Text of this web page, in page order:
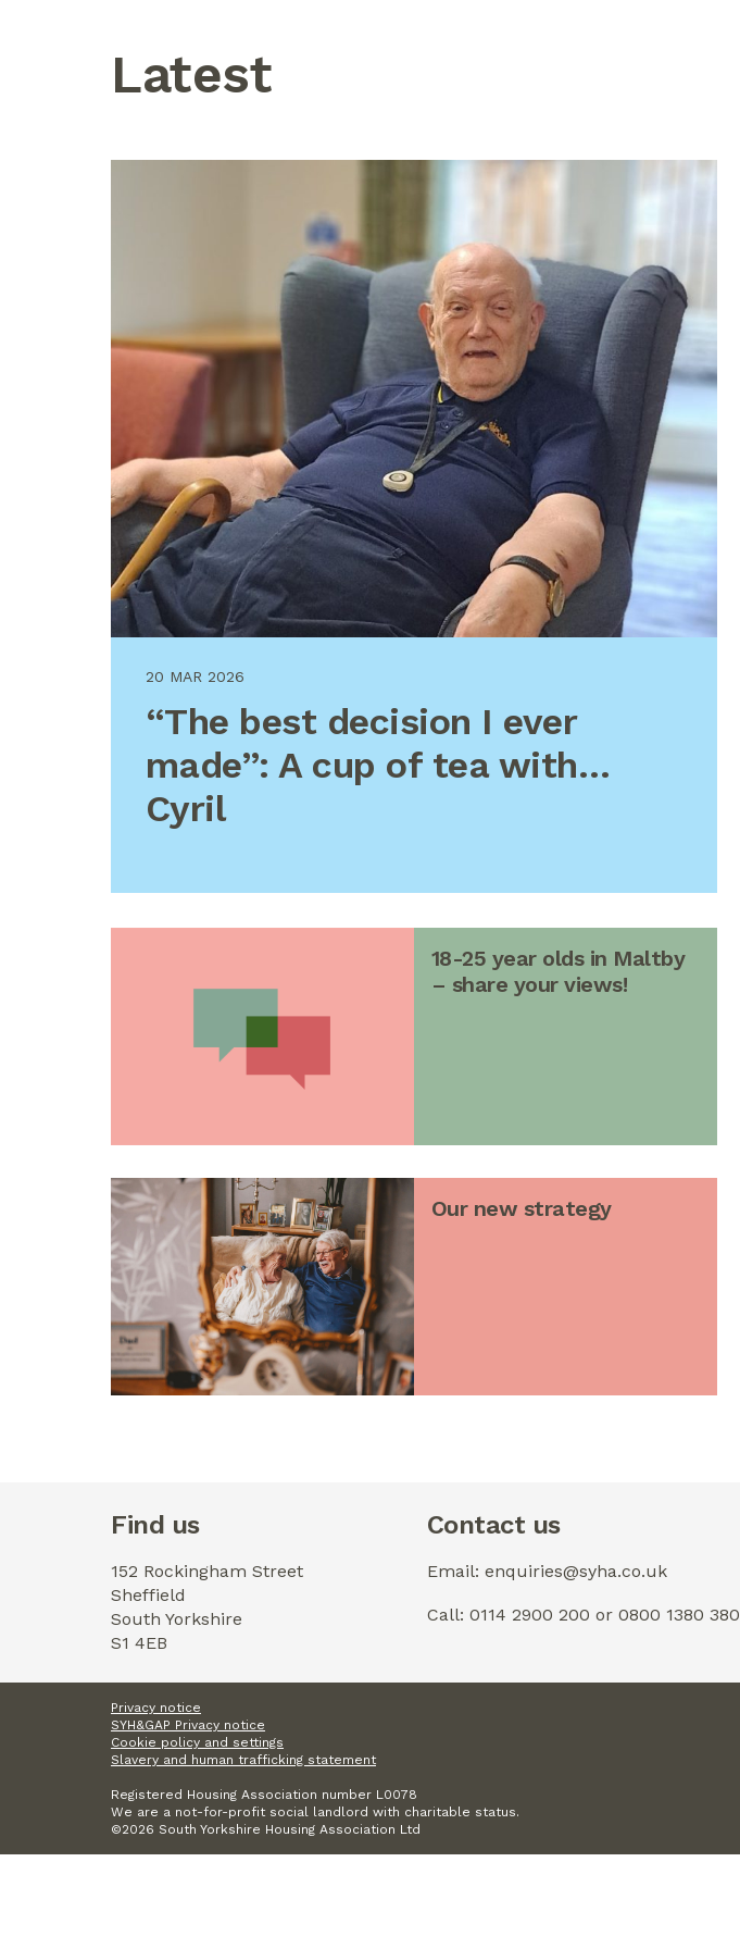
Latest
20 MAR 2026
“The best decision I ever
made”: A cup of tea with…
Cyril
18-25 year olds in Maltby
– share your views!
Our new strategy
Find us
152 Rockingham Street
Sheffield
South Yorkshire
S1 4EB
Contact us
Email: enquiries@syha.co.uk
Call: 0114 2900 200 or 0800 1380 380
Privacy notice
SYH&GAP Privacy notice
Cookie policy and settings
Slavery and human trafficking statement
Registered Housing Association number L0078
We are a not-for-profit social landlord with charitable status.
©2026 South Yorkshire Housing Association Ltd